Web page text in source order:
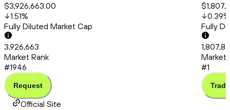
$3,926,663.00
1.51%
Fully Diluted Market Cap
3,926,663
Market Rank
#1946
Request
0.39%
Fully
Market
#1
Trade
Official Site